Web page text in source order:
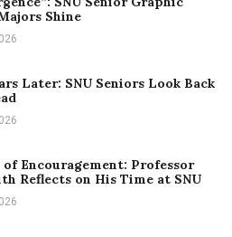
Shine
Later: SNU Seniors Look Back
of Encouragement: Professor
Reflects on His Time at SNU